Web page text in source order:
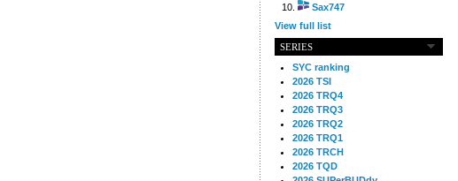
Sax747
View full list
SERIES
SYC ranking
2026 TSI
2026 TRQ4
2026 TRQ3
2026 TRQ2
2026 TRQ1
2026 TRCH
2026 TQD